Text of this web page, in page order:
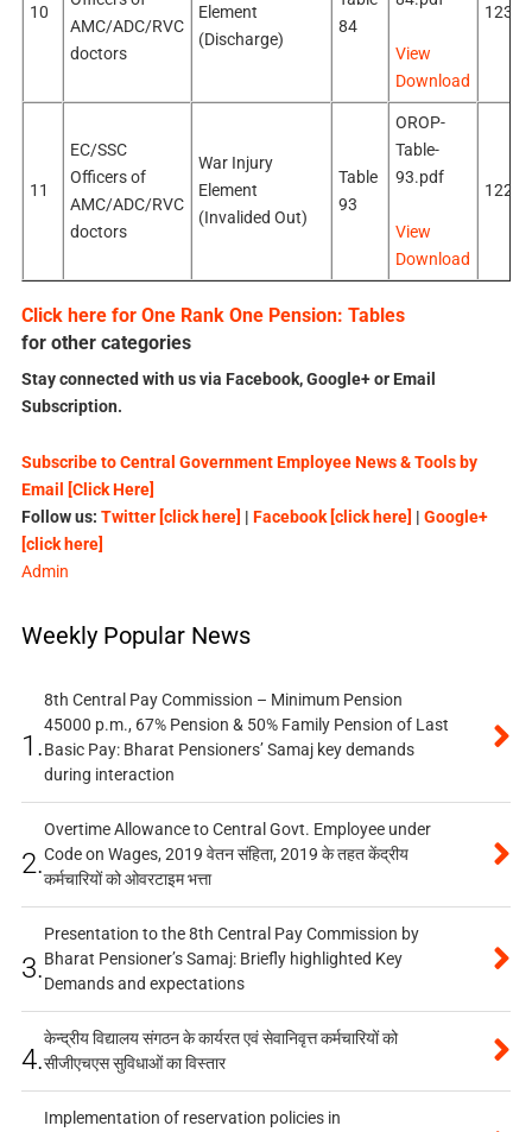
10
AMC/ADC/RVC
doctors
Element
(Discharge)
84
View
Download
123k
11
EC/SSC
Officers of
AMC/ADC/RVC
doctors
War Injury
Element
(Invalided Out)
Table
93
OROP-
Table-
93.pdf
View
Download
122k
Click here for One Rank One Pension: Tables
for other categories
Stay connected with us via Facebook, Google+ or Email
Subscription.
Subscribe to Central Government Employee News & Tools by
Email [Click Here]
Follow us: Twitter [click here] | Facebook [click here] | Google+
[click here]
Admin
Weekly Popular News
1.
8th Central Pay Commission – Minimum Pension
45000 p.m., 67% Pension & 50% Family Pension of Last
Basic Pay: Bharat Pensioners’ Samaj key demands
during interaction
2.
Overtime Allowance to Central Govt. Employee under
Code on Wages, 2019 वेतन संहिता, 2019 के तहत केंद्रीय
कर्मचारियों को ओवरटाइम भत्ता
3.
Presentation to the 8th Central Pay Commission by
Bharat Pensioner’s Samaj: Briefly highlighted Key
Demands and expectations
4.
केन्द्रीय विद्यालय संगठन के कार्यरत एवं सेवानिवृत्त कर्मचारियों को
सीजीएचएस सुविधाओं का विस्तार
Implementation of reservation policies in